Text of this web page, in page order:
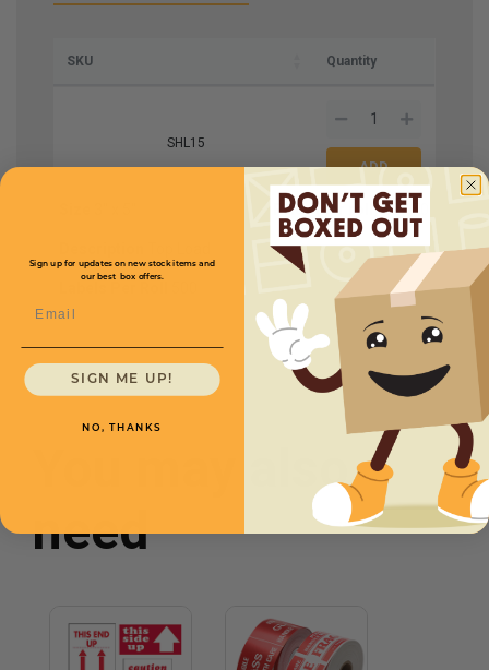
SKU Quantity
SHL15
Price (per roll)$27.50
You may also
need
Sign up for updates on new stock items and
our best box offers.
SIGN ME UP!
NO, THANKS